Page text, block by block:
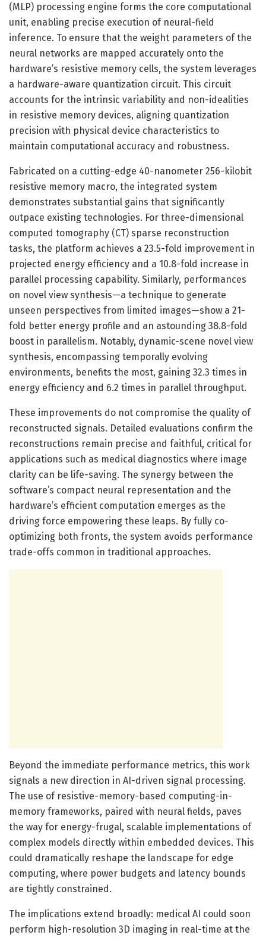
(MLP) processing engine forms the core computational
unit, enabling precise execution of neural-field
inference. To ensure that the weight parameters of the
neural networks are mapped accurately onto the
hardware’s resistive memory cells, the system leverages
a hardware-aware quantization circuit. This circuit
accounts for the intrinsic variability and non-idealities
in resistive memory devices, aligning quantization
precision with physical device characteristics to
maintain computational accuracy and robustness.
Fabricated on a cutting-edge 40-nanometer 256-kilobit
resistive memory macro, the integrated system
demonstrates substantial gains that significantly
outpace existing technologies. For three-dimensional
computed tomography (CT) sparse reconstruction
tasks, the platform achieves a 23.5-fold improvement in
projected energy efficiency and a 10.8-fold increase in
parallel processing capability. Similarly, performances
on novel view synthesis—a technique to generate
unseen perspectives from limited images—show a 21-
fold better energy profile and an astounding 38.8-fold
boost in parallelism. Notably, dynamic-scene novel view
synthesis, encompassing temporally evolving
environments, benefits the most, gaining 32.3 times in
energy efficiency and 6.2 times in parallel throughput.
These improvements do not compromise the quality of
reconstructed signals. Detailed evaluations confirm the
reconstructions remain precise and faithful, critical for
applications such as medical diagnostics where image
clarity can be life-saving. The synergy between the
software’s compact neural representation and the
hardware’s efficient computation emerges as the
driving force empowering these leaps. By fully co-
optimizing both fronts, the system avoids performance
trade-offs common in traditional approaches.
Beyond the immediate performance metrics, this work
signals a new direction in AI-driven signal processing.
The use of resistive-memory-based computing-in-
memory frameworks, paired with neural fields, paves
the way for energy-frugal, scalable implementations of
complex models directly within embedded devices. This
could dramatically reshape the landscape for edge
computing, where power budgets and latency bounds
are tightly constrained.
The implications extend broadly: medical AI could soon
perform high-resolution 3D imaging in real-time at the